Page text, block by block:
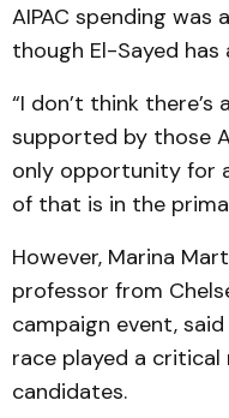
AIPAC spending was
though El-Sayed
“I don’t think
supported by those
only opportunity for
of that is in the
However, Marina
professor from
campaign event,
race played a
candidates.